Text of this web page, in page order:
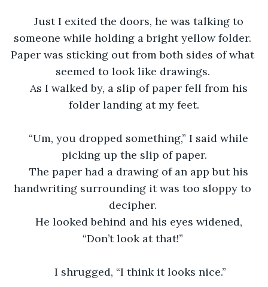
Just I exited the doors, he was talking to
someone while holding a bright yellow folder.
Paper was sticking out from both sides of what
seemed to look like drawings.
As I walked by, a slip of paper fell from his
folder landing at my feet.
“Um, you dropped something,” I said while
picking up the slip of paper.
The paper had a drawing of an app but his
handwriting surrounding it was too sloppy to
decipher.
He looked behind and his eyes widened,
“Don’t look at that!”
I shrugged, “I think it looks nice.”